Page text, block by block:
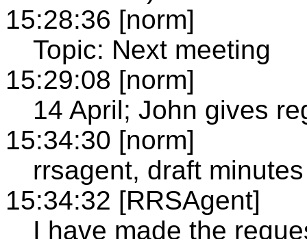
15:28:36 [norm]
Topic: Next meeting
15:29:08 [norm]
14 April; John gives
15:34:30 [norm]
rrsagent, draft minutes
15:34:32 [RRSAgent]
I have made the